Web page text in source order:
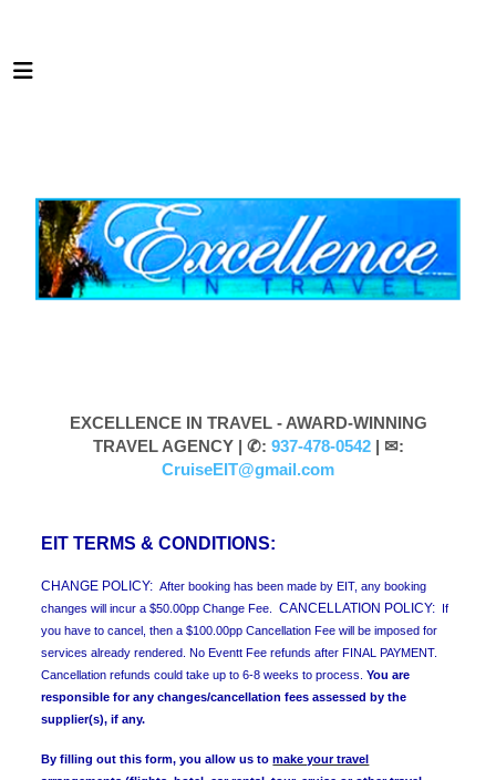
EXCELLENCE IN TRAVEL - AWARD-WINNING
TRAVEL AGENCY | ✆: 937-478-0542| ✉:
CruiseEIT@gmail.com
EIT TERMS & CONDITIONS:
CHANGE POLICY:After booking has been made by EIT, any booking
changes will incur a $50.00pp Change Fee.CANCELLATION POLICY: If
you have to cancel, then a $100.00pp Cancellation Fee will be imposed for
services already rendered. No Eventt Fee refunds after FINAL PAYMENT.
Cancellation refunds could take up to 6-8 weeks to process.You are
responsible for any changes/cancellation fees assessed by the
supplier(s), if any.
By filling out this form, you allow us to make your travel